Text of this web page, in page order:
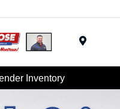
Inventory